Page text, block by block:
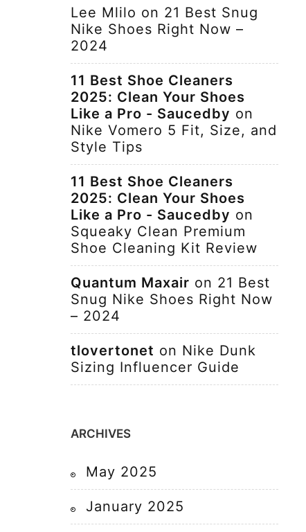
Lee Mlilo on 21 Best Snug
Nike Shoes Right Now –
2024
11 Best Shoe Cleaners
2025: Clean Your Shoes
Like a Pro - Saucedby on
Nike Vomero 5 Fit, Size, and
Style Tips
11 Best Shoe Cleaners
2025: Clean Your Shoes
Like a Pro - Saucedby on
Squeaky Clean Premium
Shoe Cleaning Kit Review
Quantum Maxair on 21 Best
Snug Nike Shoes Right Now
– 2024
tlovertonet on Nike Dunk
Sizing Influencer Guide
ARCHIVES
May 2025
January 2025